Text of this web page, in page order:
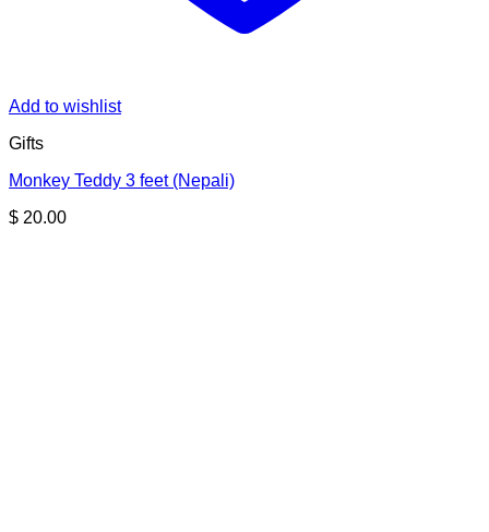
Add to wishlist
Gifts
Monkey Teddy 3 feet (Nepali)
$ 20.00